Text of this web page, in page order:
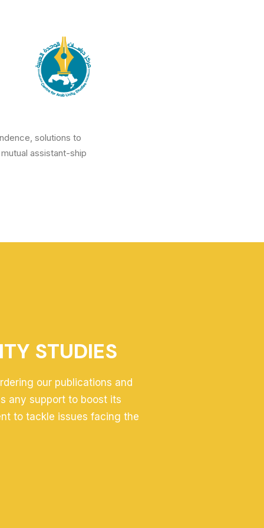
solutions to
assistant-ship
STUDIES
our publications and
any support to boost its
to tackle issues facing the